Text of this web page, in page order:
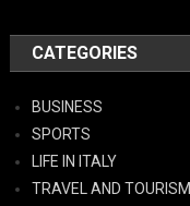
CATEGORIES
BUSINESS
SPORTS
LIFE IN ITALY
TRAVEL AND TOURISM